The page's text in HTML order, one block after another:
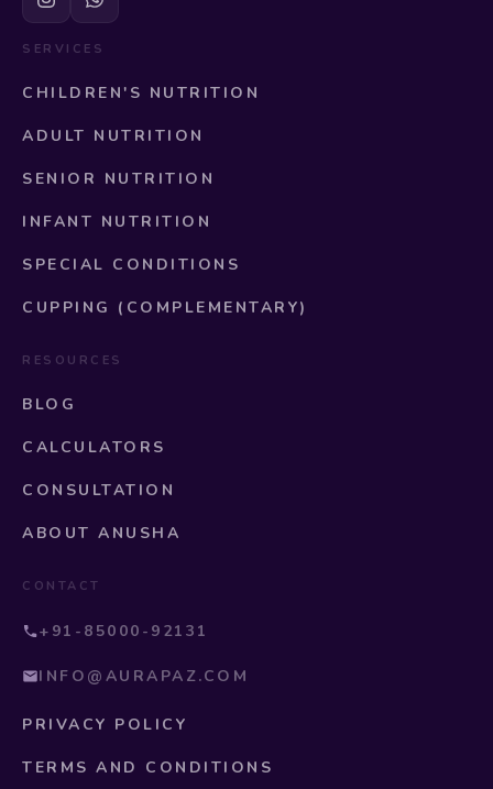
SERVICES
CHILDREN'S NUTRITION
ADULT NUTRITION
SENIOR NUTRITION
INFANT NUTRITION
SPECIAL CONDITIONS
CUPPING (COMPLEMENTARY)
RESOURCES
BLOG
CALCULATORS
CONSULTATION
ABOUT ANUSHA
CONTACT
+91-85000-92131
INFO@AURAPAZ.COM
PRIVACY POLICY
TERMS AND CONDITIONS